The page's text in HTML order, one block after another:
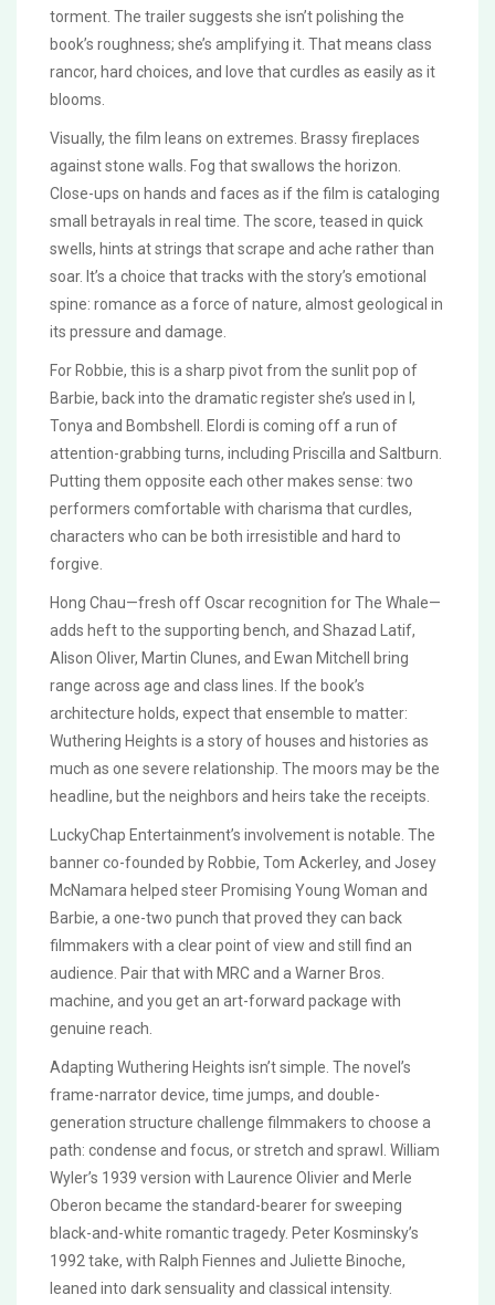
torment. The trailer suggests she isn’t polishing the
book’s roughness; she’s amplifying it. That means class
rancor, hard choices, and love that curdles as easily as it
blooms.
Visually, the film leans on extremes. Brassy fireplaces
against stone walls. Fog that swallows the horizon.
Close-ups on hands and faces as if the film is cataloging
small betrayals in real time. The score, teased in quick
swells, hints at strings that scrape and ache rather than
soar. It’s a choice that tracks with the story’s emotional
spine: romance as a force of nature, almost geological in
its pressure and damage.
For Robbie, this is a sharp pivot from the sunlit pop of
Barbie, back into the dramatic register she’s used in I,
Tonya and Bombshell. Elordi is coming off a run of
attention-grabbing turns, including Priscilla and Saltburn.
Putting them opposite each other makes sense: two
performers comfortable with charisma that curdles,
characters who can be both irresistible and hard to
forgive.
Hong Chau—fresh off Oscar recognition for The Whale—
adds heft to the supporting bench, and Shazad Latif,
Alison Oliver, Martin Clunes, and Ewan Mitchell bring
range across age and class lines. If the book’s
architecture holds, expect that ensemble to matter:
Wuthering Heights is a story of houses and histories as
much as one severe relationship. The moors may be the
headline, but the neighbors and heirs take the receipts.
LuckyChap Entertainment’s involvement is notable. The
banner co-founded by Robbie, Tom Ackerley, and Josey
McNamara helped steer Promising Young Woman and
Barbie, a one-two punch that proved they can back
filmmakers with a clear point of view and still find an
audience. Pair that with MRC and a Warner Bros.
machine, and you get an art-forward package with
genuine reach.
Adapting Wuthering Heights isn’t simple. The novel’s
frame-narrator device, time jumps, and double-
generation structure challenge filmmakers to choose a
path: condense and focus, or stretch and sprawl. William
Wyler’s 1939 version with Laurence Olivier and Merle
Oberon became the standard-bearer for sweeping
black-and-white romantic tragedy. Peter Kosminsky’s
1992 take, with Ralph Fiennes and Juliette Binoche,
leaned into dark sensuality and classical intensity.